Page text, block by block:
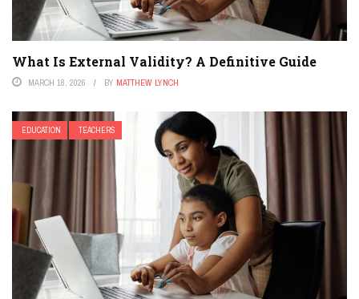
What Is External Validity? A Definitive Guide
MARCH 18, 2026 BY MATTHEW LYNCH
EDUCATION TEACHERS